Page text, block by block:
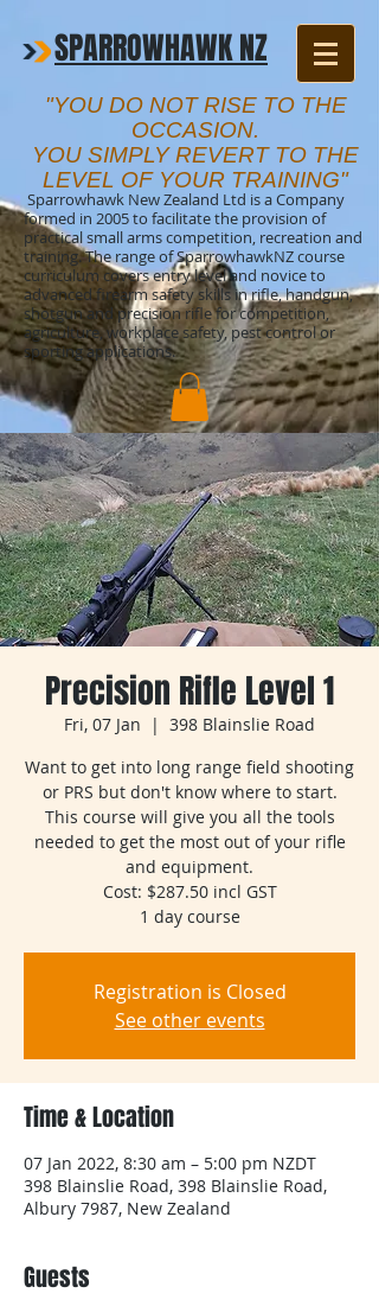
SPARROWHAWK NZ
"YOU DO NOT RISE TO THE
OCCASION.
YOU SIMPLY REVERT TO THE
LEVEL OF YOUR TRAINING"
Sparrowhawk New Zealand Ltd is a Company
formed in 2005 to facilitate the provision of
practical small arms competition, recreation and
training. The range of SparrowhawkNZ course
curriculum covers entry level and novice to
advanced firearm safety skills in rifle, handgun,
shotgun and precision rifle for competition,
agriculture, workplace safety, pest control or
sporting applications.
Precision Rifle Level 1
Fri, 07 Jan
  |
398 Blainslie Road
Want to get into long range field shooting
or PRS but don't know where to start.
This course will give you all the tools
needed to get the most out of your rifle
and equipment.
Cost: $287.50 incl GST
1 day course
Registration is Closed
See other events
Time & Location
07 Jan 2022, 8:30 am – 5:00 pm NZDT
398 Blainslie Road, 398 Blainslie Road,
Albury 7987, New Zealand
Guests